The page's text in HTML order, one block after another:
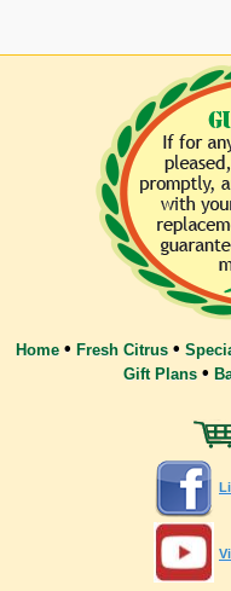
Home• Fresh Citrus•
Gift Plans•